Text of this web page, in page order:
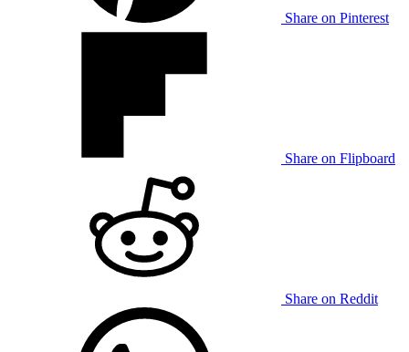
Share on Pinterest
Share on Flipboard
Share on Reddit